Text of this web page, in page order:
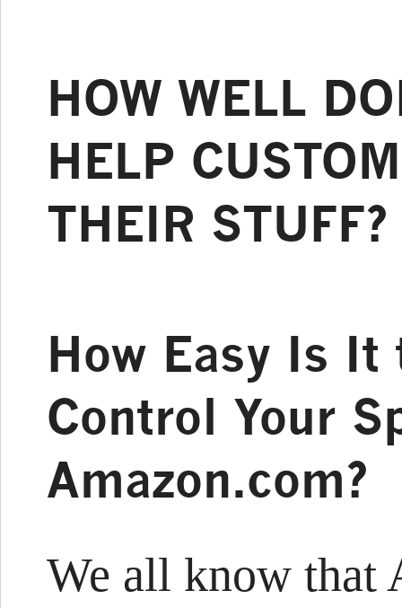
HOW WELL
HELP
THEIR STUFF?
How Easy Is It
Control Your
Amazon.com?
We all know that